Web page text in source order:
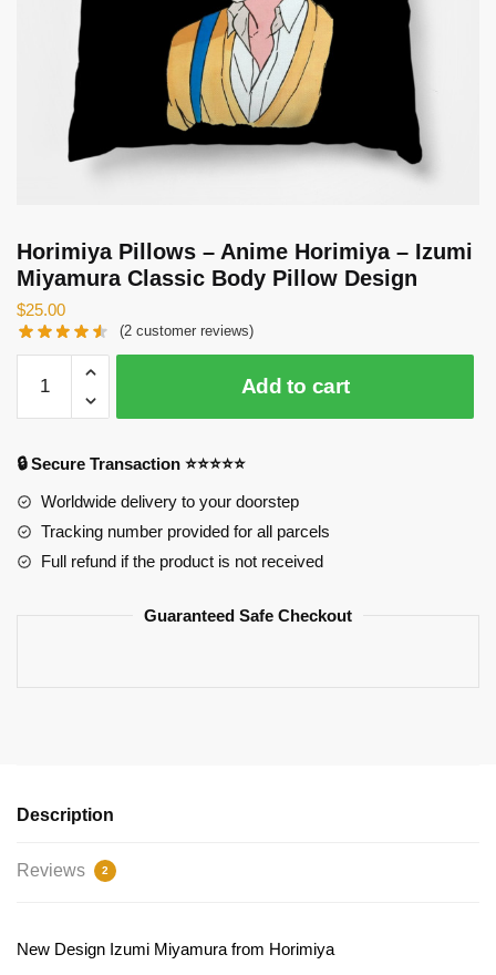
Horimiya Pillows – Anime Horimiya – Izumi
Miyamura Classic Body Pillow Design
$25.00
(2 customer reviews)
Pillows
-
Horimiya
-
Izumi
Miyamura
Add to cart
🔒 Secure Transaction ⭐⭐⭐⭐⭐
Worldwide delivery to your doorstep
Tracking number provided for all parcels
Full refund if the product is not received
Guaranteed Safe Checkout
Description
Reviews 2
New Design Izumi Miyamura from Horimiya